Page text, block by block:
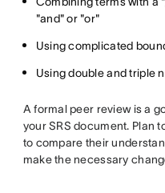
"and" or "or"
Using complicated
Using double and triple
A formal peer review is a
your SRS document. Plan
to compare their
make the necessary